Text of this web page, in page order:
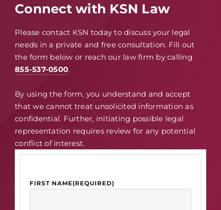
Connect with KSN Law
Please contact KSN today to discuss your legal
needs in a private and free consultation. Fill out
the form below or reach our law firm by calling
855-537-0500.
By using the form, you understand and accept
that we cannot treat unsolicited information as
confidential. Further, initiating possible legal
representation requires review for any potential
conflict of interest.
FIRST NAME(REQUIRED)